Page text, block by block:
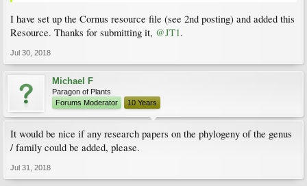
I have set up the Cornus resource file (see 2nd posting) and added this
Resource. Thanks for submitting it, @JT1.
Jul 30, 2018
Michael F
Paragon of Plants
Forums Moderator
10 Years
It would be nice if any research papers on the phylogeny of the genus
/ family could be added, please.
Jul 31, 2018